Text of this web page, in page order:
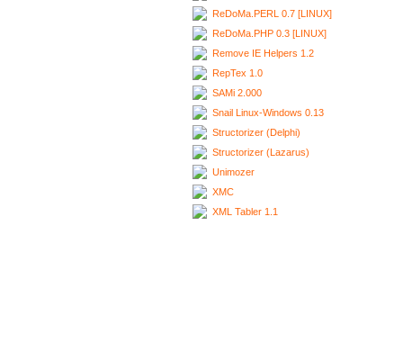
ReDoMa.PERL 0.7 [LINUX]
ReDoMa.PHP 0.3 [LINUX]
Remove IE Helpers 1.2
RepTex 1.0
SAMi 2.000
Snail Linux-Windows 0.13
Structorizer (Delphi)
Structorizer (Lazarus)
Unimozer
XMC
XML Tabler 1.1